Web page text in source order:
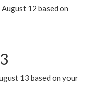
12 based on
13 based on your